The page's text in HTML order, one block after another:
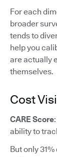
For each
broader
tends to
help you
are actually
themselves.
Cost
CARE Score
ability to
But only